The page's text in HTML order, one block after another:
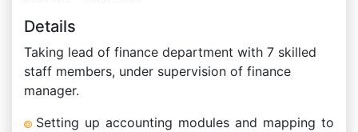
Details
Taking lead of finance department with 7 skilled
staff members, under supervision of finance
manager.
Setting up accounting modules and mapping to